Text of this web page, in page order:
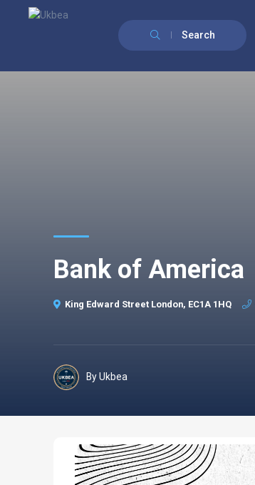
Search
Bank of America
King Edward Street London, EC1A 1HQ
By Ukbea